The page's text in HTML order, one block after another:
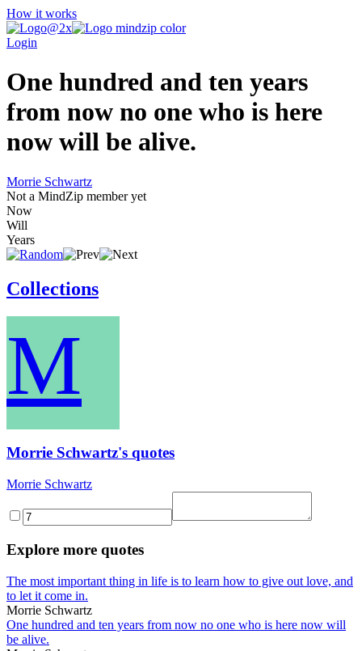
How it works
Login
One hundred and ten years
from now no one who is here
now will be alive.
Morrie Schwartz
Not a MindZip member yet
Now
Will
Years
Collections
M
Morrie Schwartz's quotes
Morrie Schwartz
Explore more quotes
The most important thing in life is to learn how to give out love, and
to let it come in.
Morrie Schwartz
One hundred and ten years from now no one who is here now will
be alive.